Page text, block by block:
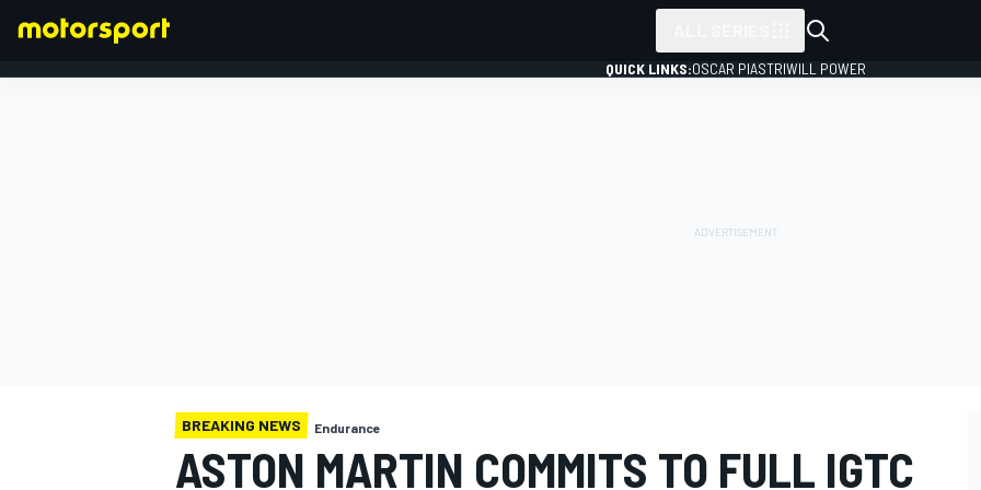
QUICK LINKS:OSCAR PIASTRIWILL POWER
BREAKING NEWS Endurance
ASTON MARTIN COMMITS TO FULL IGTC